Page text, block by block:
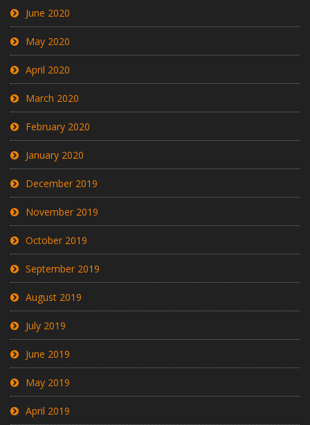
June 2020
May 2020
April 2020
March 2020
February 2020
January 2020
December 2019
November 2019
October 2019
September 2019
August 2019
July 2019
June 2019
May 2019
April 2019